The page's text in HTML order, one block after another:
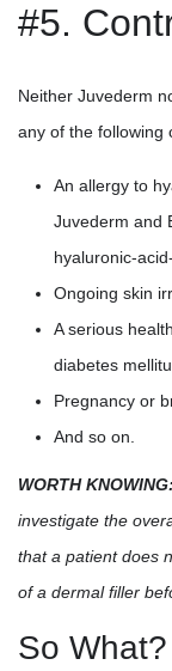
#5.
Neither Juvederm
any of the following
An allergy to
Juvederm and
hyaluronic-
Ongoing skin
A serious
diabetes
Pregnancy or
And so on.
WORTH KNOWING:
investigate the
that a patient does
of a dermal filler
So What?